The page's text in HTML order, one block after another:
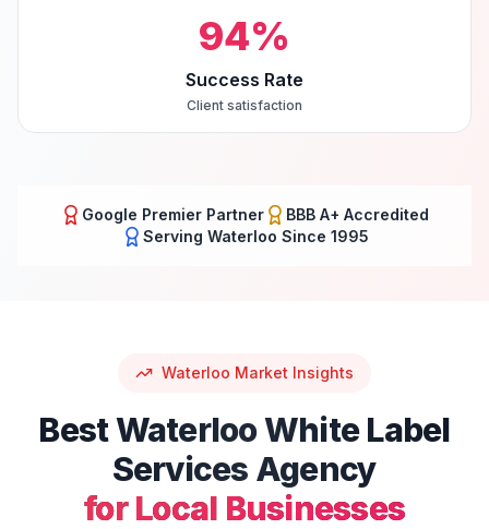
94%
Success Rate
Client satisfaction
Google Premier Partner
BBB A+ Accredited
Serving Waterloo Since 1995
Waterloo Market Insights
BestWaterlooWhite Label
Services Agency
for Local Businesses